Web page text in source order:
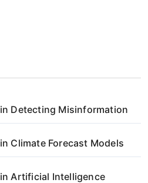
Detecting Misinformation
Climate Forecast Models
Artificial Intelligence